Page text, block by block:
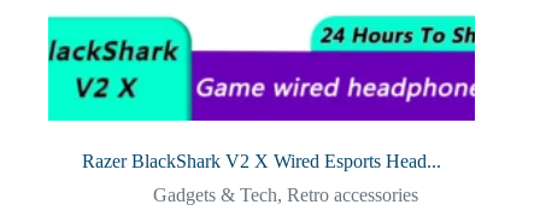
Razer BlackShark V2 X Wired Esports Head...
Gadgets & Tech,Retro accessories